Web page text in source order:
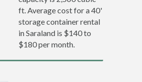
ft. Average cost for a 40'
storage container rental
in Saraland is $140 to
$180 per month.